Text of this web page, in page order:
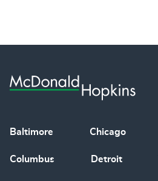
Baltimore Chicago
Columbus Detroit